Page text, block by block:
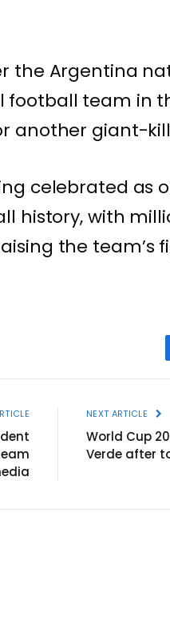
the Argentina
team in
another giant-
celebrated as
history, with
the team’s
NEXT ARTICLE
World Cup
Verde after